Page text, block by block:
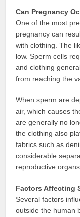
Can Pregnancy
One of the most
pregnancy can
with clothing. The
low. Sperm cells
and clothing
from reaching the
When sperm are
air, which causes
are generally no
the clothing also
fabrics such as
considerable
reproductive organs.
Factors Affecting
Several factors
outside the human